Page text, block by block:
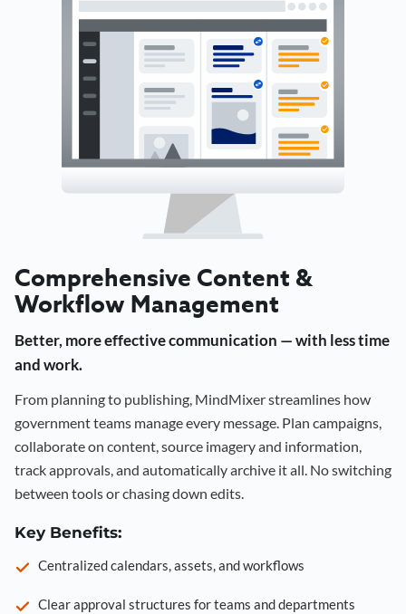
Comprehensive Content &
Workflow Management
Better, more effective communication — with less time
and work.
From planning to publishing, MindMixer streamlines how
government teams manage every message. Plan campaigns,
collaborate on content, source imagery and information,
track approvals, and automatically archive it all. No switching
between tools or chasing down edits.
Key Benefits:
Centralized calendars, assets, and workflows
Clear approval structures for teams and departments